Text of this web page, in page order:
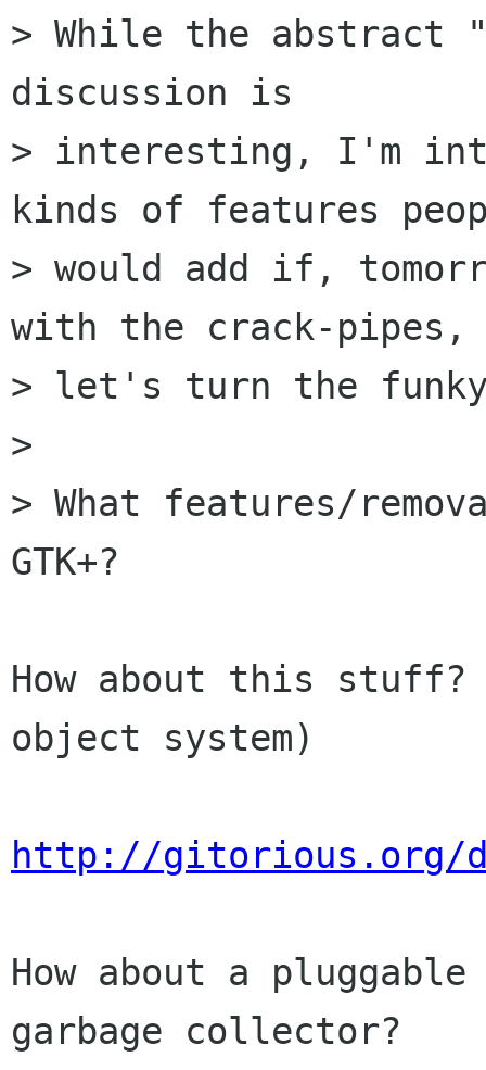
> While the abstract
discussion is
> interesting, I'm
kinds of features
> would add if,
with the crack-pipes,
> let's turn the
>
> What features/
GTK+?
How about this
object system)
http://gitorious.org/
How about a
garbage collector?